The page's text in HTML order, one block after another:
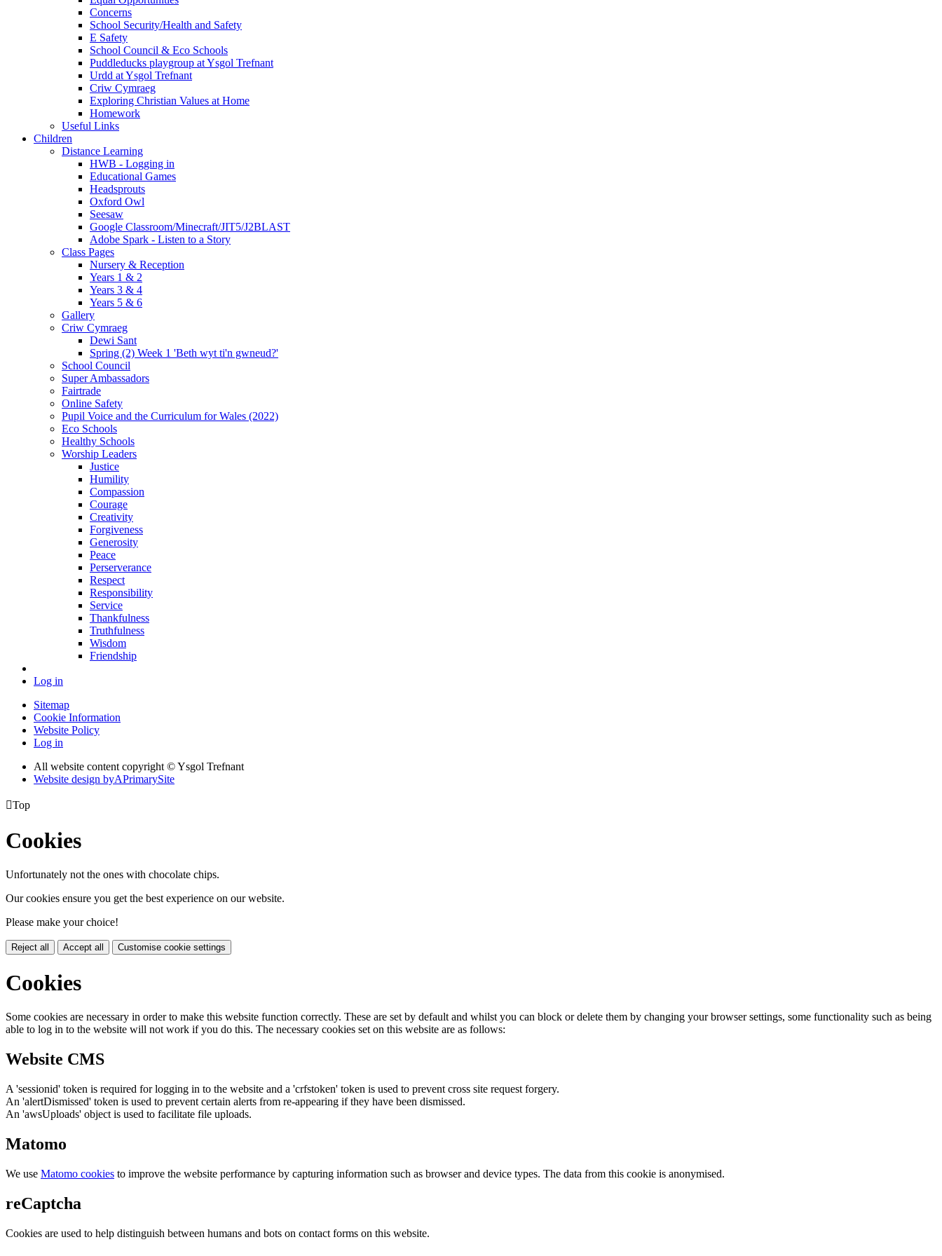
Concerns
School Security/Health and Safety
E Safety
School Council & Eco Schools
Puddleducks playgroup at Ysgol Trefnant
Urdd at Ysgol Trefnant
Criw Cymraeg
Exploring Christian Values at Home
Homework
Useful Links
Children
Distance Learning
HWB - Logging in
Educational Games
Headsprouts
Oxford Owl
Seesaw
Google Classroom/Minecraft/JIT5/J2BLAST
Adobe Spark - Listen to a Story
Class Pages
Nursery & Reception
Years 1 & 2
Years 3 & 4
Years 5 & 6
Gallery
Criw Cymraeg
Dewi Sant
Spring (2) Week 1 'Beth wyt ti'n gwneud?'
School Council
Super Ambassadors
Fairtrade
Online Safety
Pupil Voice and the Curriculum for Wales (2022)
Eco Schools
Healthy Schools
Worship Leaders
Justice
Humility
Compassion
Courage
Creativity
Forgiveness
Generosity
Peace
Perserverance
Respect
Responsibility
Service
Thankfulness
Truthfulness
Wisdom
Friendship
Log in
Sitemap
Cookie Information
Website Policy
Log in
All website content copyright © Ysgol Trefnant
Website design byAPrimarySite
Top
Cookies
Unfortunately not the ones with chocolate chips.
Our cookies ensure you get the best experience on our website.
Please make your choice!
Reject all Accept all Customise cookie settings
Cookies
Some cookies are necessary in order to make this website function correctly. These are set by default and whilst you can block or delete them by changing your browser settings, some functionality such as being
able to log in to the website will not work if you do this. The necessary cookies set on this website are as follows:
Website CMS
A 'sessionid' token is required for logging in to the website and a 'crfstoken' token is used to prevent cross site request forgery.
An 'alertDismissed' token is used to prevent certain alerts from re-appearing if they have been dismissed.
An 'awsUploads' object is used to facilitate file uploads.
Matomo
We use Matomo cookies to improve the website performance by capturing information such as browser and device types. The data from this cookie is anonymised.
reCaptcha
Cookies are used to help distinguish between humans and bots on contact forms on this website.